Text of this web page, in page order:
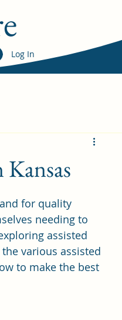
Log In
for quality
needing to
assisted
various assisted
to make the best